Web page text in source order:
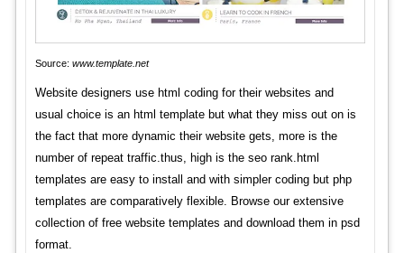
Source: www.template.net
Website designers use html coding for their websites and
usual choice is an html template but what they miss out on is
the fact that more dynamic their website gets, more is the
number of repeat traffic.thus, high is the seo rank.html
templates are easy to install and with simpler coding but php
templates are comparatively flexible. Browse our extensive
collection of free website templates and download them in psd
format.